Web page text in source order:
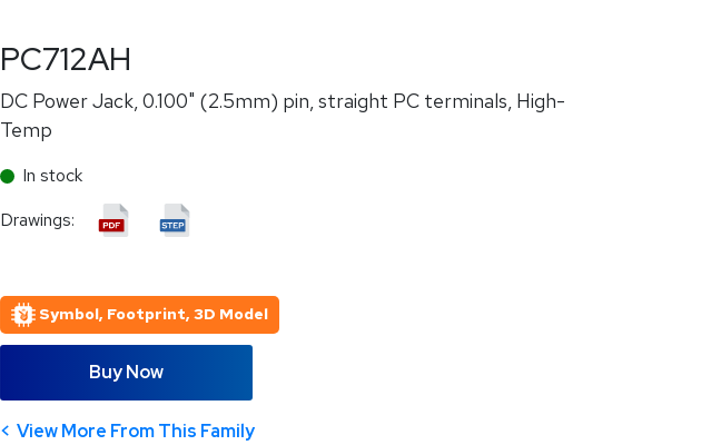
PC712AH
DC Power Jack, 0.100" (2.5mm) pin, straight PC terminals, High-
Temp
In stock
Drawings:
Symbol, Footprint, 3D Model
Buy Now
View More From This Family